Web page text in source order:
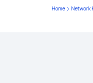
Home Network